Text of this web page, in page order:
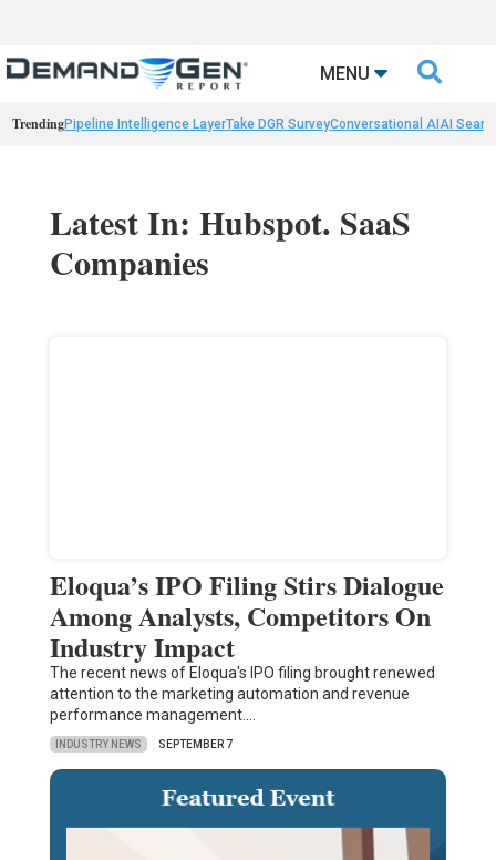
MENU 
TrendingPipeline Intelligence LayerTake DGR SurveyConversational AIAI
Latest In: Hubspot. SaaS
Companies
Eloqua’s IPO Filing Stirs Dialogue
Among Analysts, Competitors On
Industry Impact
The recent news of Eloqua's IPO filing brought renewed
attention to the marketing automation and revenue
performance management.…
INDUSTRY NEWS SEPTEMBER 7